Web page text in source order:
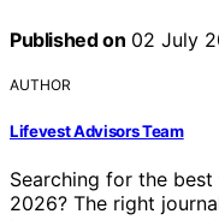
Published on 02 July
AUTHOR
Lifevest Advisors Team
Searching for the best
2026? The right